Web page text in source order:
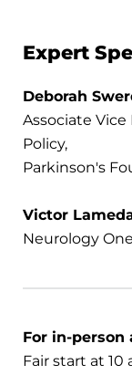
Expert
Deborah
Associate
Policy,
Parkinson's
Victor
Neurology One
For in-person
Fair start at 10